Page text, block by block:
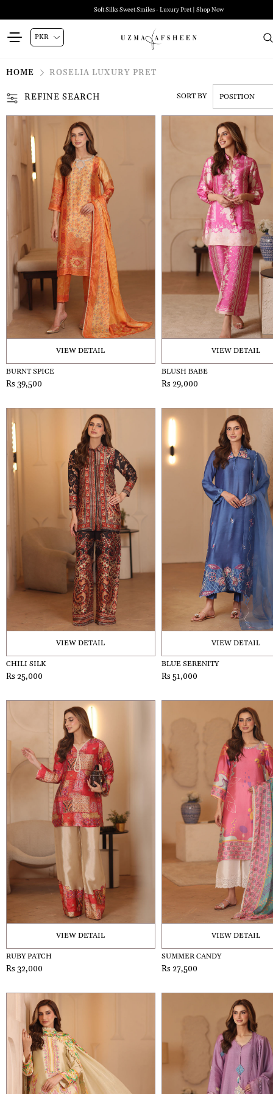
Soft Silks Sweet Smiles - Luxury Pret | Shop Now
HOME ROSELIA LUXURY PRET
REFINE SEARCH SORT BY
VIEW DETAIL
BURNT SPICE
Rs 39,500
VIEW DETAIL
BLUSH BABE
Rs 29,000
VIEW DETAIL
CHILI SILK
Rs 25,000
VIEW DETAIL
BLUE SERENITY
Rs 51,000
VIEW DETAIL
RUBY PATCH
Rs 32,000
VIEW DETAIL
SUMMER CANDY
Rs 27,500